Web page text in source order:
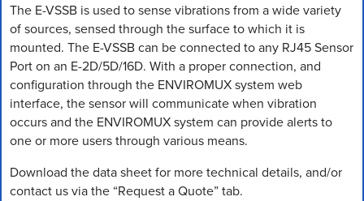
The E-VSSB is used to sense vibrations from a wide variety
of sources, sensed through the surface to which it is
mounted. The E-VSSB can be connected to any RJ45 Sensor
Port on an E-2D/5D/16D. With a proper connection, and
configuration through the ENVIROMUX system web
interface, the sensor will communicate when vibration
occurs and the ENVIROMUX system can provide alerts to
one or more users through various means.
Download the data sheet for more technical details, and/or
contact us via the “Request a Quote” tab.